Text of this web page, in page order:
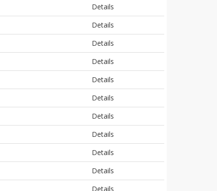
Details
Details
Details
Details
Details
Details
Details
Details
Details
Details
Details